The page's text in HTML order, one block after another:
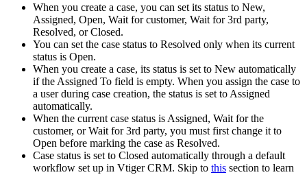
When you create a case, you can set its status to New,
Assigned, Open, Wait for customer, Wait for 3rd party,
Resolved, or Closed.
You can set the case status to Resolved only when its current
status is Open.
When you create a case, its status is set to New automatically
if the Assigned To field is empty. When you assign the case to
a user during case creation, the status is set to Assigned
automatically.
When the current case status is Assigned, Wait for the
customer, or Wait for 3rd party, you must first change it to
Open before marking the case as Resolved.
Case status is set to Closed automatically through a default
workflow set up in Vtiger CRM. Skip to this section to learn